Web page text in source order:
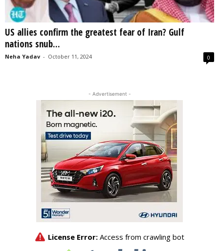
US allies confirm the greatest fear of Iran? Gulf
nations snub...
Neha Yadav - October 11, 2024 0
- Advertisement -